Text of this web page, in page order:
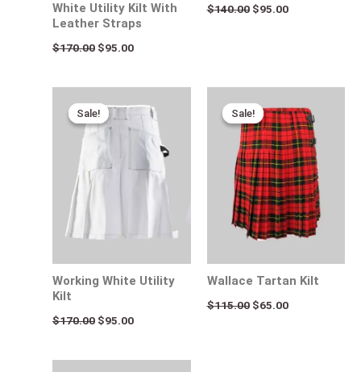
White Utility Kilt With
Leather Straps
$170.00 $95.00
$140.00 $95.00
Sale!
Sale!
Working White Utility
Kilt
$170.00
price
was:
$170.00.
$95.00
price
is:
$95.00.
Sale!
Sale!
Wallace Tartan Kilt
$115.00
price
was:
$115.00.
$65.00
price
is:
$65.00.